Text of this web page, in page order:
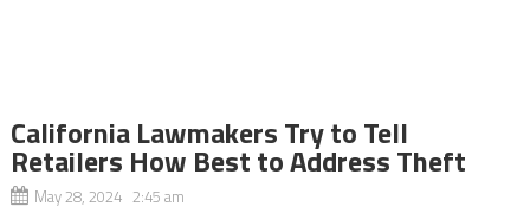
California Lawmakers Try to Tell
Retailers How Best to Address Theft
May 28, 2024 2:45 am